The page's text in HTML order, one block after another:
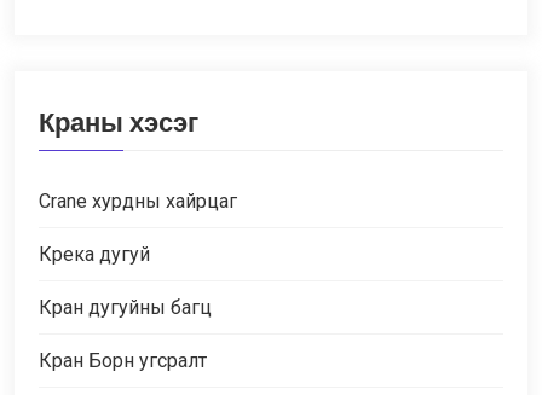
Краны хэсэг
Crane хурдны хайрцаг
Крека дугуй
Кран дугуйны багц
Кран Борн угсралт